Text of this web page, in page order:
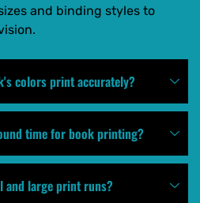
and binding styles to
colors print accurately?
time for book printing?
and large print runs?